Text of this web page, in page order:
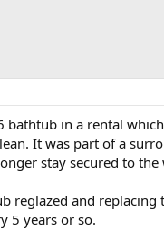
in a rental
It was part of a
stay secured to
reglazed and
5 years or so.